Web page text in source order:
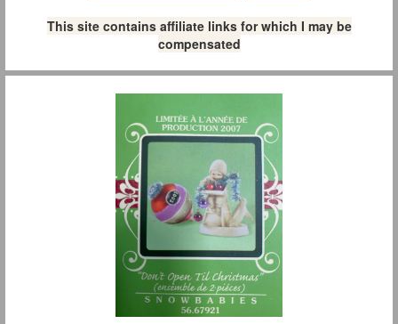
This site contains affiliate links for which I may be
compensated